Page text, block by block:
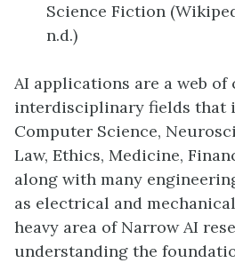
Science Fiction
n.d.)
AI applications are a web of
interdisciplinary fields that
Computer Science,
Law, Ethics, Medicine,
along with many
as electrical and
heavy area of Narrow AI
understanding the